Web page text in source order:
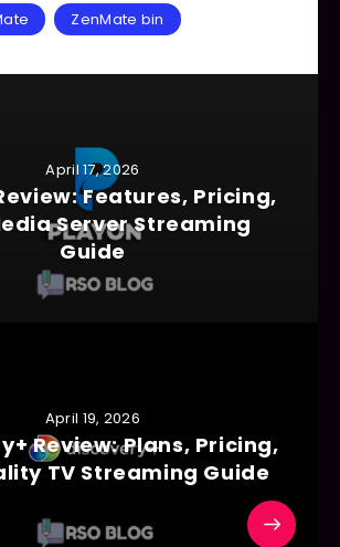
ZenMate bin
April 17, 2026
Features, Pricing,
Server Streaming
Guide
April 19, 2026
Review: Plans, Pricing,
TV Streaming Guide